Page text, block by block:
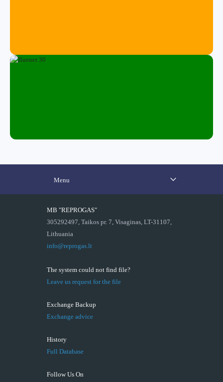
Menu
MB "REPROGAS"
305292497, Taikos pr. 7, Visaginas, LT-31107,
Lithuania
info@reprogas.lt
The system could not find file?
Leave us request for the file
Exchange Backup
Exchange advice
History
Full Database
Follow Us On